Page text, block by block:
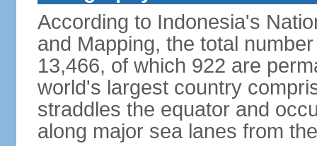
According to Indonesia's
and Mapping, the total
13,466, of which 922 are
world's largest country
straddles the equator and
along major sea lanes from